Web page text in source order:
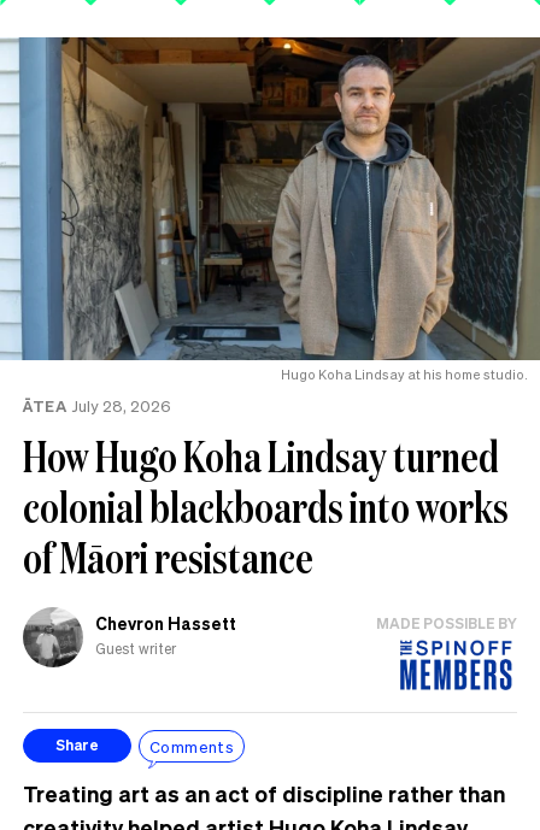
Hugo Koha Lindsay at his home studio.
ĀTEA July 28, 2026
How Hugo Koha Lindsay turned
colonial blackboards into works
of Māori resistance
Chevron Hassett
Guest writer
MADE POSSIBLE BY
Share Comments
Treating art as an act of discipline rather than